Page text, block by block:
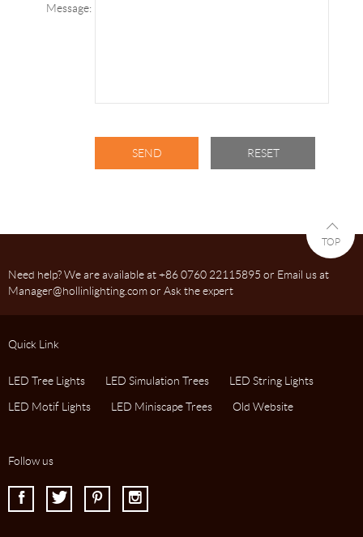
Message:
Need help? We are available at +86 0760 22115895 or Email us at
Manager@hollinlighting.com or Ask the expert
TOP
Quick Link
LED Tree Lights LED Simulation Trees
LED String Lights
LED Motif Lights
LED Miniscape Trees Old Website
Follow us
I J K L